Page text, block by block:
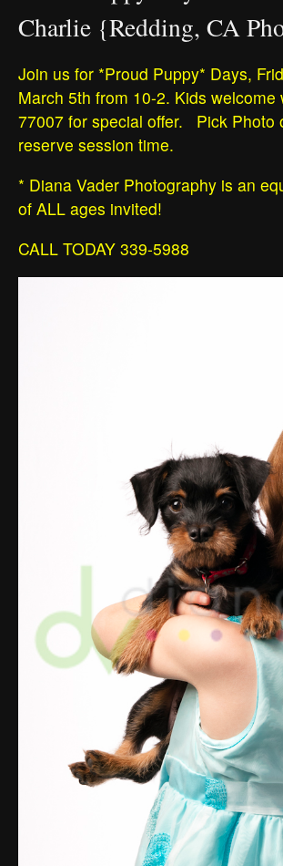
Charlie {Redding, CA
Join us for *Proud Puppy* Days,
March 5th from 10-2. Kids
77007 for special offer. Pick Photo
reserve session time.
* Diana Vader Photography is an
of ALL ages invited!
CALL TODAY 339-5988